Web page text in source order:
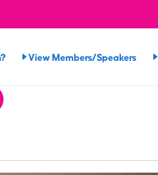
View Members/Speakers